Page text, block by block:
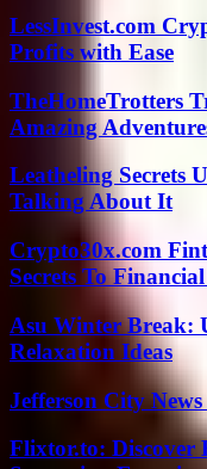
LessInvest.com
Profits with Ease
TheHomeTrotters
Amazing
Leatheling Secrets
Talking About It
Crypto30x.com
Secrets To
Asu Winter Break:
Relaxation Ideas
Jefferson City
Flixtor.to: Discover